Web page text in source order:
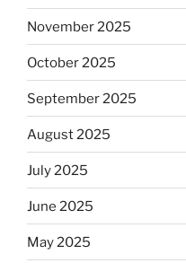
November 2025
October 2025
September 2025
August 2025
July 2025
June 2025
May 2025